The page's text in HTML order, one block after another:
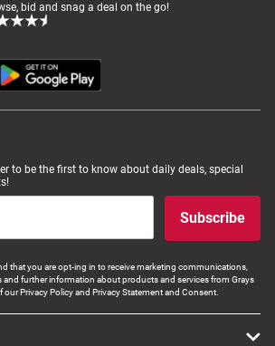
& Appliances
& Electronics
bid and snag a deal on the go!
to be the first to know about daily deals, special
Subscribe
that you are opt-ing in to receive marketing communications,
further information about products and services from Grays
Privacy Policy and Privacy Statement and Consent.